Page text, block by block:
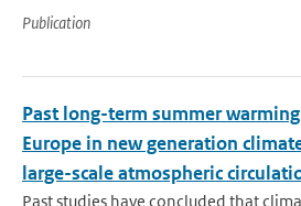
Publication
Past long-term summer
Europe in new generation
large-scale atmospheric
Past studies have concluded that